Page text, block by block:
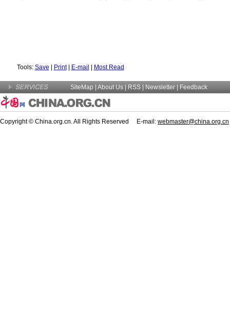
Tools: Save Print| E-mail Most Read
SiteMap About Us | RSS | Newsletter Feedback
Copyright © China.org.cn. All Rights Reserved E-mail: webmaster@china.org.cn